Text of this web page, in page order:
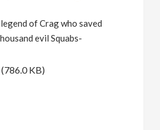
of Crag who saved
evil Squabs-
(786.0 KB)